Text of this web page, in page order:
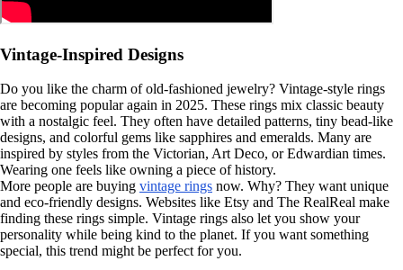
Vintage-Inspired Designs
Do you like the charm of old-fashioned jewelry? Vintage-style rings
are becoming popular again in 2025. These rings mix classic beauty
with a nostalgic feel. They often have detailed patterns, tiny bead-like
designs, and colorful gems like sapphires and emeralds. Many are
inspired by styles from the Victorian, Art Deco, or Edwardian times.
Wearing one feels like owning a piece of history.
More people are buying vintage rings now. Why? They want unique
and eco-friendly designs. Websites like Etsy and The RealReal make
finding these rings simple. Vintage rings also let you show your
personality while being kind to the planet. If you want something
special, this trend might be perfect for you.